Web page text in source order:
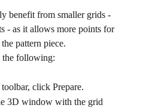
benefit from smaller grids -
- as it allows more points for
pattern piece.
the following:
click Prepare.
3D window with the grid